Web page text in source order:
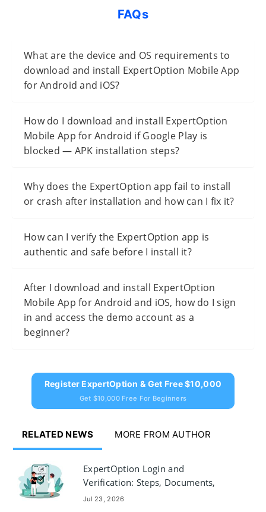
FAQs
What are the device and OS requirements to
download and install ExpertOption Mobile App
for Android and iOS?
How do I download and install ExpertOption
Mobile App for Android if Google Play is
blocked — APK installation steps?
Why does the ExpertOption app fail to install
or crash after installation and how can I fix it?
How can I verify the ExpertOption app is
authentic and safe before I install it?
After I download and install ExpertOption
Mobile App for Android and iOS, how do I sign
in and access the demo account as a
beginner?
Register ExpertOption & Get Free $10,000
Get $10,000 Free For Beginners
RELATED NEWS MORE FROM AUTHOR
ExpertOption Login and
Verification: Steps, Documents,
Troubleshooting
Jul 23, 2026